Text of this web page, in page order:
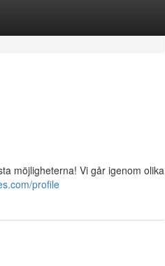
möjligheterna! Vi går igenom olika
profile